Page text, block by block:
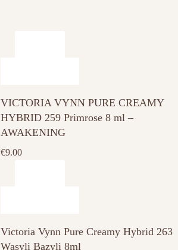
VICTORIA VYNN PURE CREAMY
HYBRID 259 Primrose 8 ml –
AWAKENING
€9.00
Victoria Vynn Pure Creamy Hybrid 263
Wasyli Bazyli 8ml